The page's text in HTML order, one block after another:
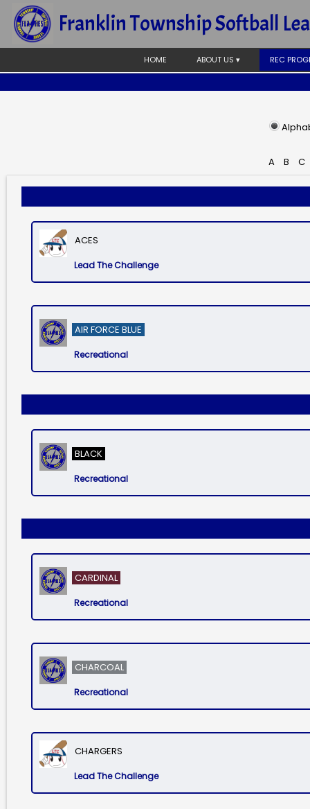
Franklin Township Softball
HOME ABOUT US ▾ REC
A B C
ACES
Lead The Challenge
AIR FORCE BLUE
Recreational
BLACK
Recreational
CARDINAL
Recreational
CHARCOAL
Recreational
CHARGERS
Lead The Challenge